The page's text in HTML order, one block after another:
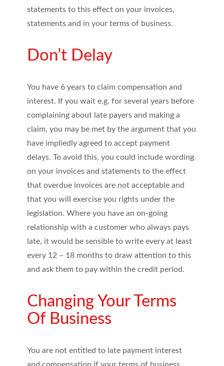
statements to this effect on your invoices,
statements and in your terms of business.
Don’t Delay
You have 6 years to claim compensation and
interest. If you wait e.g. for several years before
complaining about late payers and making a
claim, you may be met by the argument that you
have impliedly agreed to accept payment
delays. To avoid this, you could include wording
on your invoices and statements to the effect
that overdue invoices are not acceptable and
that you will exercise you rights under the
legislation. Where you have an on-going
relationship with a customer who always pays
late, it would be sensible to write every at least
every 12 – 18 months to draw attention to this
and ask them to pay within the credit period.
Changing Your Terms
Of Business
You are not entitled to late payment interest